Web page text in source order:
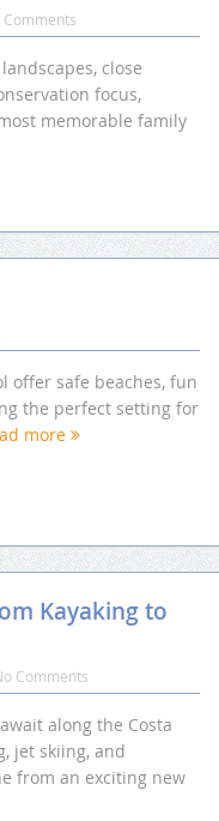
Comments
close
focus,
memorable family
offer safe beaches, fun
the perfect setting for
more
Kayaking to
Comments
along the Costa
jet skiing, and
from an exciting new